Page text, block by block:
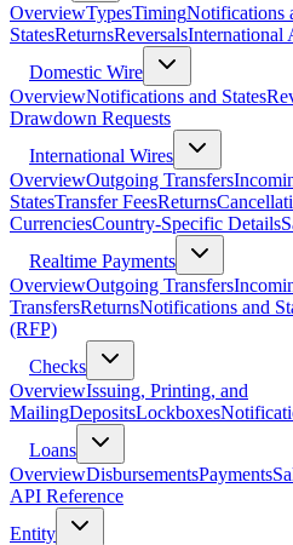
OverviewTypesTimingNotifications
StatesReturnsReversalsInternational
Domestic Wire
OverviewNotifications and States
Drawdown Requests
International Wires
OverviewOutgoing Transfers
StatesTransfer FeesReturns
CurrenciesCountry-Specific Details
Realtime Payments
OverviewOutgoing Transfers
TransfersReturnsNotifications and
(RFP)
Checks
OverviewIssuing, Printing, and
MailingDepositsLockboxes
Loans
OverviewDisbursementsPayments
API Reference
Entity